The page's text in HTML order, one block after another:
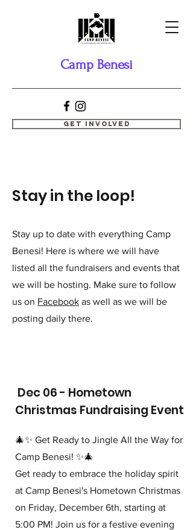
Camp Benesi
Get Involved
Stay in the loop!
Stay up to date with everything Camp
Benesi! Here is where we will have
listed all the fundraisers and events that
we will be hosting. Make sure to follow
us on Facebook as well as we will be
posting daily there.
Dec 06 - Hometown
Christmas Fundraising Event
🎄✨ Get Ready to Jingle All the Way for
Camp Benesi! ✨🎄
Get ready to embrace the holiday spirit
at Camp Benesi's Hometown Christmas
on Friday, December 6th, starting at
5:00 PM! Join us for a festive evening